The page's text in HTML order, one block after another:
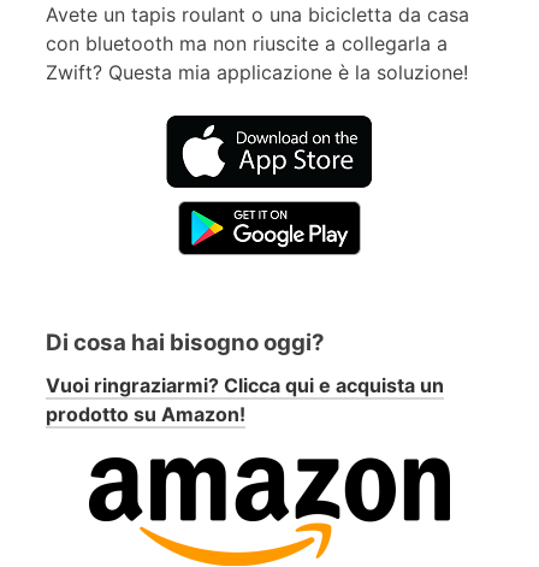
Avete un tapis roulant o una bicicletta da casa
con bluetooth ma non riuscite a collegarla a
Zwift? Questa mia applicazione è la soluzione!
Di cosa hai bisogno oggi?
Vuoi ringraziarmi? Clicca qui e acquista un
prodotto su Amazon!